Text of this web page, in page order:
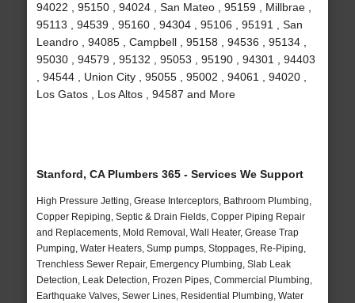
94022 , 95150 , 94024 , San Mateo , 95159 , Millbrae ,
95113 , 94539 , 95160 , 94304 , 95106 , 95191 , San
Leandro , 94085 , Campbell , 95158 , 94536 , 95134 ,
95030 , 94579 , 95132 , 95053 , 95190 , 94301 , 94403
, 94544 , Union City , 95055 , 95002 , 94061 , 94020 ,
Los Gatos , Los Altos , 94587 and More
Stanford, CA Plumbers 365 - Services We Support
High Pressure Jetting, Grease Interceptors, Bathroom Plumbing,
Copper Repiping, Septic & Drain Fields, Copper Piping Repair
and Replacements, Mold Removal, Wall Heater, Grease Trap
Pumping, Water Heaters, Sump pumps, Stoppages, Re-Piping,
Trenchless Sewer Repair, Emergency Plumbing, Slab Leak
Detection, Leak Detection, Frozen Pipes, Commercial Plumbing,
Earthquake Valves, Sewer Lines, Residential Plumbing, Water